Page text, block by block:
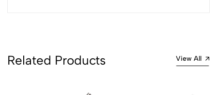
Related Products View All